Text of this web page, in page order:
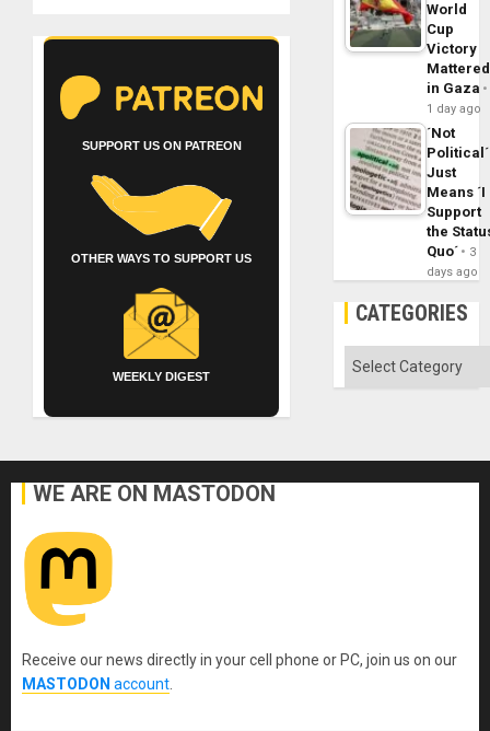
SUPPORT US ON PATREON
OTHER WAYS TO SUPPORT US
WEEKLY DIGEST
World
Cup
Victory
Mattered
in Gaza
1 day ago
´Not
Political´
Just
Means ´I
Support
the
Quo´
3
days ago
CATEGORIES
Categories
WE ARE ON MASTODON
Receive our news directly in your cell phone or PC, join us on our
MASTODON account